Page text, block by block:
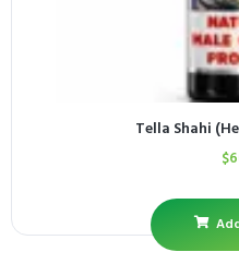
Tella Shahi
$